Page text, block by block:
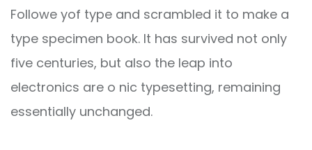
Followe yof type and scrambled it to make a
type specimen book. It has survived not only
five centuries, but also the leap into
electronics are o nic typesetting, remaining
essentially unchanged.